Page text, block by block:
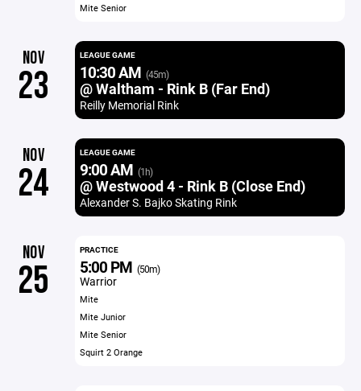
Mite Senior
NOV
23
LEAGUE GAME
10:30 AM (45m)
@ Waltham - Rink B (Far End)
Reilly Memorial Rink
NOV
24
LEAGUE GAME
9:00 AM (1h)
@ Westwood 4 - Rink B (Close End)
Alexander S. Bajko Skating Rink
NOV
25
PRACTICE
5:00 PM (50m)
Warrior
Mite
Mite Junior
Mite Senior
Squirt 2 Orange